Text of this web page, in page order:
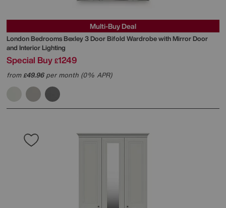
Multi-Buy Deal
London BedroomsBexley 3 Door Bifold Wardrobe with Mirror Door
and Interior Lighting
Special Buy £1249
from£49.96per month (0% APR)